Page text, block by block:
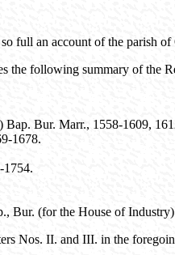
full an account of the parish
the following summary of the
Bur. Marr., 1558-1609,
1678.
1754.
Bur. (for the House of
Nos. II. and III. in the